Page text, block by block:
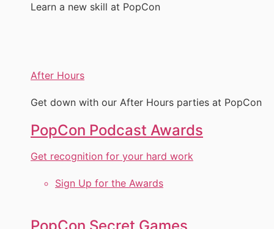
Learn a new skill at PopCon
After Hours
Get down with our After Hours parties at PopCon
PopCon Podcast Awards
Get recognition for your hard work
Sign Up for the Awards